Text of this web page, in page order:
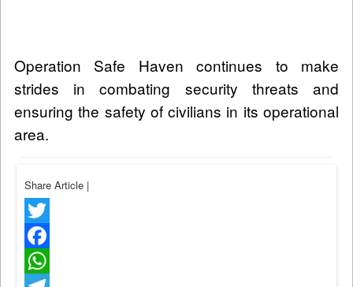
Operation Safe Haven continues to make
strides in combating security threats and
ensuring the safety of civilians in its operational
area.
Share Article |
Twitter
Facebook